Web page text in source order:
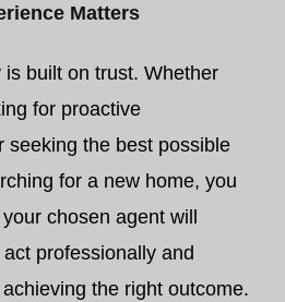
Matters
built on trust. Whether
for proactive
seeking the best possible
for a new home, you
chosen agent will
professionally and
the right outcome.